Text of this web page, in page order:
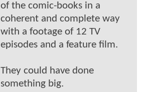
of the comic-books in a
coherent and complete way
with a footage of 12 TV
episodes and a feature film.
They could have done
something big.